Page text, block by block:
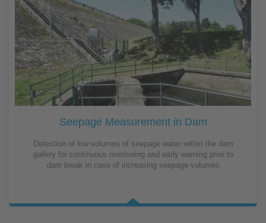
Seepage Measurement in Dam
Detection of low volumes of seepage water within the dam
gallery for continuous monitoring and early warning prior to
dam break in case of increasing seepage volumes